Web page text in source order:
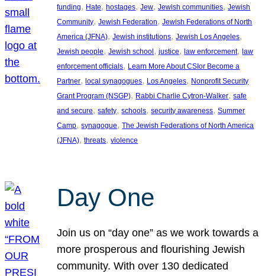
funding, Hate, hostages, Jew, Jewish communities, Jewish
Community, Jewish Federation, Jewish Federations of North
America (JFNA), Jewish institutions, Jewish Los Angeles
Jewish people, Jewish school, justice, law enforcement, law
enforcement officials, Learn More About CSIor Become a
Partner, local synagogues, Los Angeles, Nonprofit Security
Grant Program (NSGP), Rabbi Charlie Cytron-Walker, safe
and secure, safety, schools, security awareness, Summer
Camp, synagogue, The Jewish Federations of North America
(JFNA), threats, violence
Day One
Join us on “day one” as we work towards a
more prosperous and flourishing Jewish
community. With over 130 dedicated